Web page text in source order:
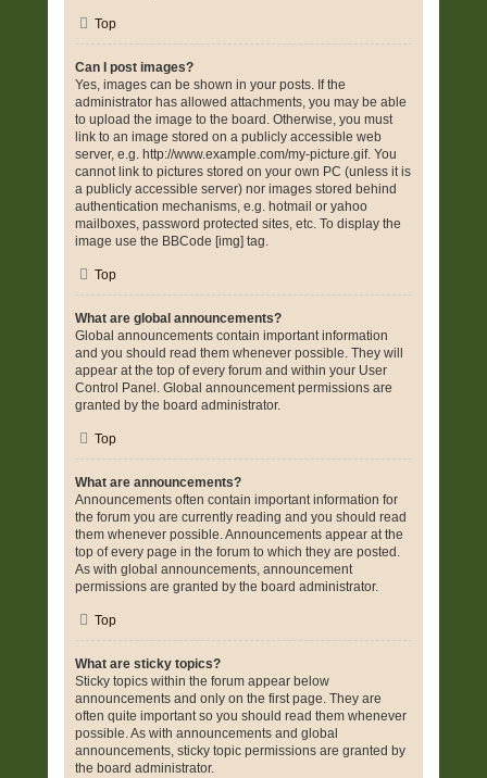
Top
Can I post images?
Yes, images can be shown in your posts. If the
administrator has allowed attachments, you may be able
to upload the image to the board. Otherwise, you must
link to an image stored on a publicly accessible web
server, e.g. http://www.example.com/my-picture.gif. You
cannot link to pictures stored on your own PC (unless it is
a publicly accessible server) nor images stored behind
authentication mechanisms, e.g. hotmail or yahoo
mailboxes, password protected sites, etc. To display the
image use the BBCode [img] tag.
Top
What are global announcements?
Global announcements contain important information
and you should read them whenever possible. They will
appear at the top of every forum and within your User
Control Panel. Global announcement permissions are
granted by the board administrator.
Top
What are announcements?
Announcements often contain important information for
the forum you are currently reading and you should read
them whenever possible. Announcements appear at the
top of every page in the forum to which they are posted.
As with global announcements, announcement
permissions are granted by the board administrator.
Top
What are sticky topics?
Sticky topics within the forum appear below
announcements and only on the first page. They are
often quite important so you should read them whenever
possible. As with announcements and global
announcements, sticky topic permissions are granted by
the board administrator.